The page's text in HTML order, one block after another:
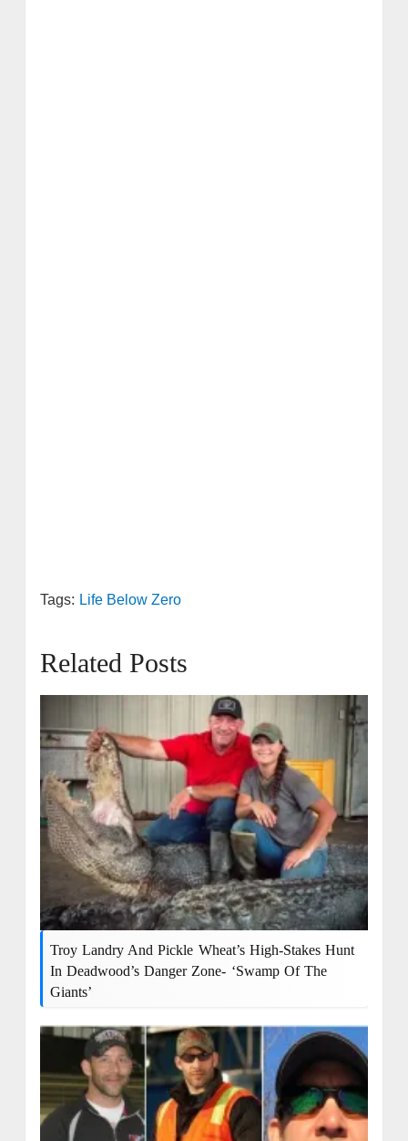
Tags: Life Below Zero
Related Posts
Troy Landry And Pickle Wheat’s High-Stakes Hunt
In Deadwood’s Danger Zone- ‘Swamp Of The
Giants’